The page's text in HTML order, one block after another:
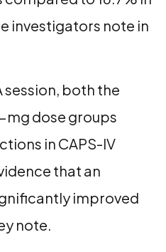
investigators note in
session, both the
mg dose groups
in CAPS-IV
that an
improved
note.